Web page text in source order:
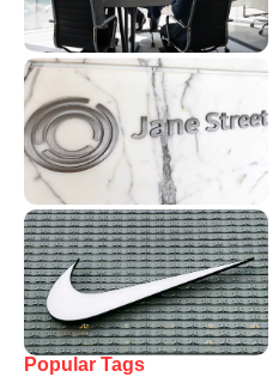
Popular Tags